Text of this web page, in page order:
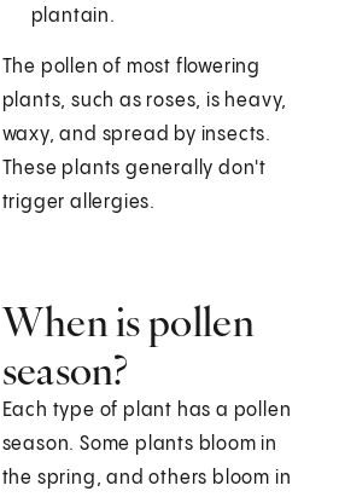
plantain.
The pollen of most flowering
plants, such as roses, is heavy,
waxy, and spread by insects.
These plants generally don't
trigger allergies.
When is pollen
season?
Each type of plant has a pollen
season. Some plants bloom in
the spring, and others bloom in